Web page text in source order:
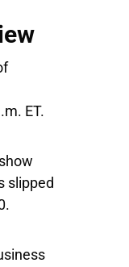
ET.
slipped